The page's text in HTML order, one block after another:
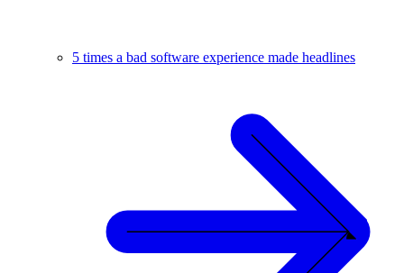
5 times a bad software experience made headlines